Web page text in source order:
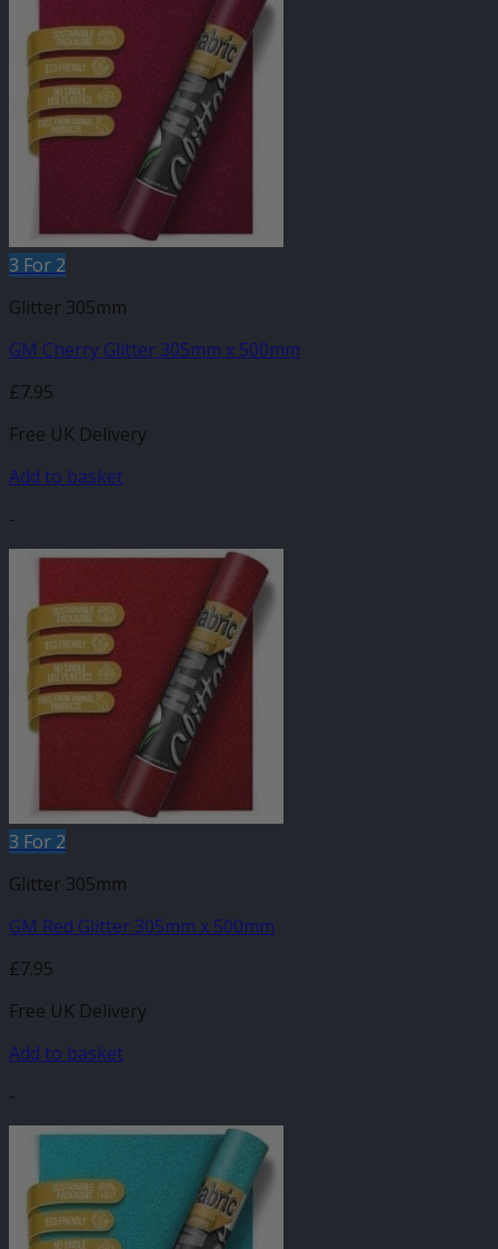
3 For 2
Glitter 305mm
GM Cherry Glitter 305mm x 500mm
£7.95
Free UK Delivery
Add to basket
-
3 For 2
Glitter 305mm
GM Red Glitter 305mm x 500mm
£7.95
Free UK Delivery
Add to basket
-